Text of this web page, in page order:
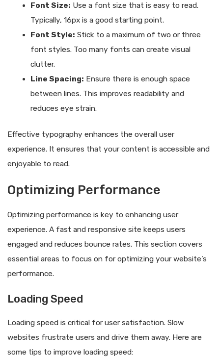
Font Size: Use a font size that is easy to read.
Typically, 16px is a good starting point.
Font Style: Stick to a maximum of two or three
font styles. Too many fonts can create visual
clutter.
Line Spacing: Ensure there is enough space
between lines. This improves readability and
reduces eye strain.
Effective typography enhances the overall user
experience. It ensures that your content is accessible and
enjoyable to read.
Optimizing Performance
Optimizing performance is key to enhancing user
experience. A fast and responsive site keeps users
engaged and reduces bounce rates. This section covers
essential areas to focus on for optimizing your website’s
performance.
Loading Speed
Loading speed is critical for user satisfaction. Slow
websites frustrate users and drive them away. Here are
some tips to improve loading speed: